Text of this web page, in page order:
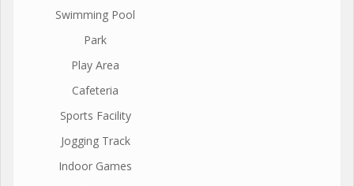
Swimming Pool
Park
Play Area
Cafeteria
Sports Facility
Jogging Track
Indoor Games